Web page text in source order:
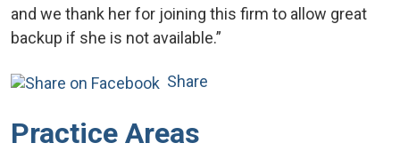
and we thank her for joining this firm to allow great
backup if she is not available.”
Share
Practice Areas